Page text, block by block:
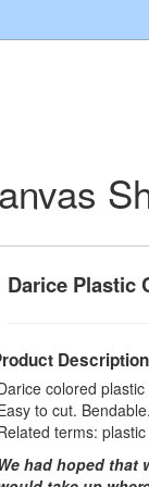
Darice Plastic
colored
to cut.
terms:
had hoped that